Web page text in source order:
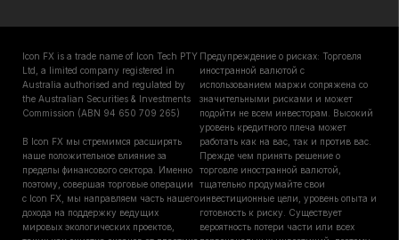
Icon FX is a trade name of Icon Tech PTY
Ltd, a limited company registered in
Australia authorised and regulated by
the Australian Securities & Investments
Commission (ABN 94 650 709 265)
В Icon FX мы стремимся расширять
наше положительное влияние за
пределы финансового сектора. Именно
поэтому, совершая торговые операции
с Icon FX, мы направляем часть нашего
дохода на поддержку ведущих
мировых экологических проектов,
Предупреждение о рисках: Торговля
иностранной валютой с
использованием маржи сопряжена со
значительными рисками и может
подойти не всем инвесторам. Высокий
уровень кредитного плеча может
работать как на вас, так и против вас.
Прежде чем принять решение о
торговле иностранной валютой,
тщательно продумайте свои
инвестиционные цели, уровень опыта и
готовность к риску. Существует
вероятность потери части или всех